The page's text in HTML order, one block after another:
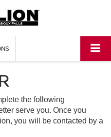
the following
serve you. Once you
you will be contacted by a